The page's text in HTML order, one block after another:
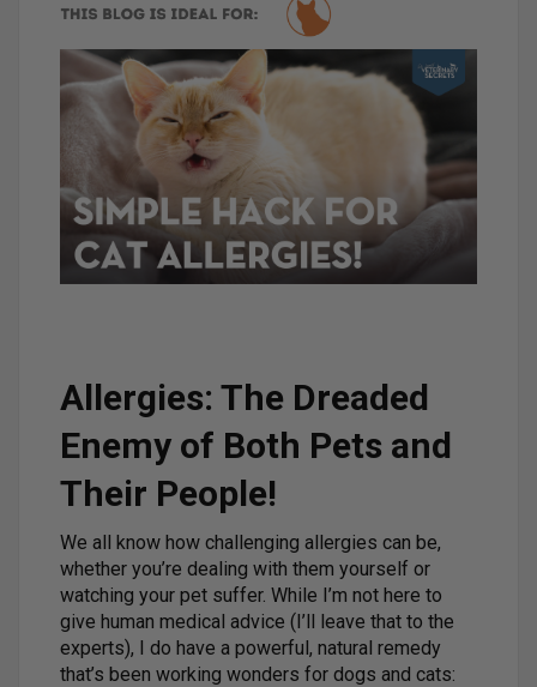
Allergies: The Dreaded
Enemy of Both Pets and
Their People!
We all know how challenging allergies can be,
whether you’re dealing with them yourself or
watching your pet suffer. While I’m not here to
give human medical advice (I’ll leave that to the
experts), I do have a powerful, natural remedy
that’s been working wonders for dogs and cats: